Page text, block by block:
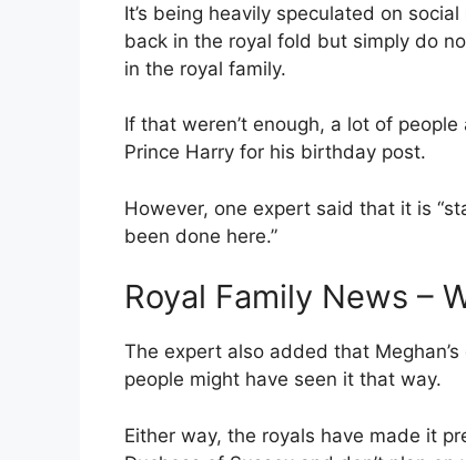
It’s being heavily speculated on
back in the royal fold but simply do
in the royal family.
If that weren’t enough, a lot of
Prince Harry for his birthday post.
However, one expert said that it is
been done here.”
Royal Family News –
The expert also added that
people might have seen it that way.
Either way, the royals have made it